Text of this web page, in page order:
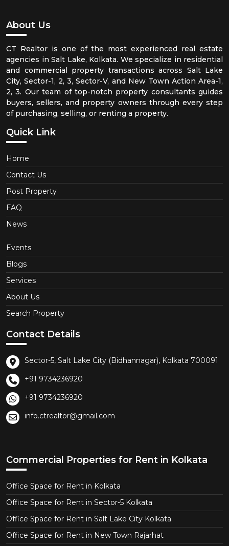
About Us
CT Realtor is one of the most experienced real estate
agencies in Salt Lake, Kolkata. We specialize in residential
and commercial property transactions across Salt Lake
City, Sector-1, 2, 3, Sector-V, and New Town Action Area-1,
2, 3. Our team of top-notch property consultants guides
buyers, sellers, and property owners through every step
of purchasing, selling, or renting a property.
Quick Link
Home
Contact Us
Post Property
FAQ
News
Events
Blogs
Services
About Us
Search Property
Contact Details
Sector-5, Salt Lake City (Bidhannagar), Kolkata 700091
+91 9734236920
+91 9734236920
info.ctrealtor@gmail.com
Commercial Properties for Rent in Kolkata
Office Space for Rent in Kolkata
Office Space for Rent in Sector-5 Kolkata
Office Space for Rent in Salt Lake City Kolkata
Office Space for Rent in New Town Rajarhat